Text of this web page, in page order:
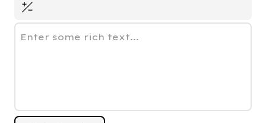
Enter some rich text...